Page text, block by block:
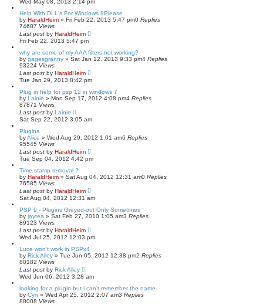
Wed May 08, 2013 2:14 pm
Help With DLL's For Windows 8Please
by HaraldHeim » Fri Feb 22, 2013 5:47 pm0 Replies
74687 Views
Last post by HaraldHeim
Fri Feb 22, 2013 5:47 pm
why are some of my AAA filters not working?
by gagesgranny » Sat Jan 12, 2013 9:33 pm4 Replies
93224 Views
Last post by HaraldHeim
Tue Jan 29, 2013 8:42 pm
Plug in help for psp 12 in windows 7
by Lainie » Mon Sep 17, 2012 4:08 pm4 Replies
87871 Views
Last post by Lainie
Sat Sep 22, 2012 3:05 am
Plugins
byAlice » Wed Aug 29, 2012 1:01 am6 Replies
95545 Views
Last post by HaraldHeim
Tue Sep 04, 2012 4:42 pm
Time stamp removal ?
by HaraldHeim » Sat Aug 04, 2012 12:31 am0 Replies
76585 Views
Last post by HaraldHeim
Sat Aug 04, 2012 12:31 am
PSP 9 - Plugins Greyed-out Only Sometimes
by jaytea » Sat Feb 27, 2010 1:05 am3 Replies
89123 Views
Last post by HaraldHeim
Wed Jul 25, 2012 12:03 pm
Luce won't work in PSPx4
by Rick Alley » Tue Jun 05, 2012 12:38 pm2 Replies
80182 Views
Last post by Rick Alley
Wed Jun 06, 2012 3:28 am
looking for a plugin but i can't remember the name
by Cyn » Wed Apr 25, 2012 2:07 am3 Replies
88008 Views